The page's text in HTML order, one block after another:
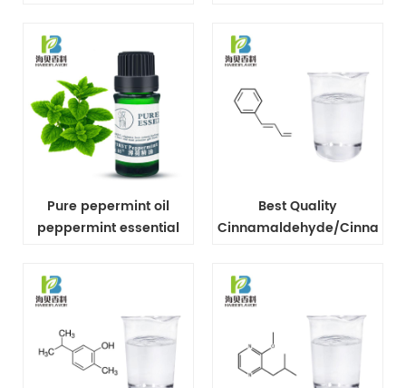
Pure pepermint oil
peppermint essential
Best Quality
Cinnamaldehyde/Cinnamic